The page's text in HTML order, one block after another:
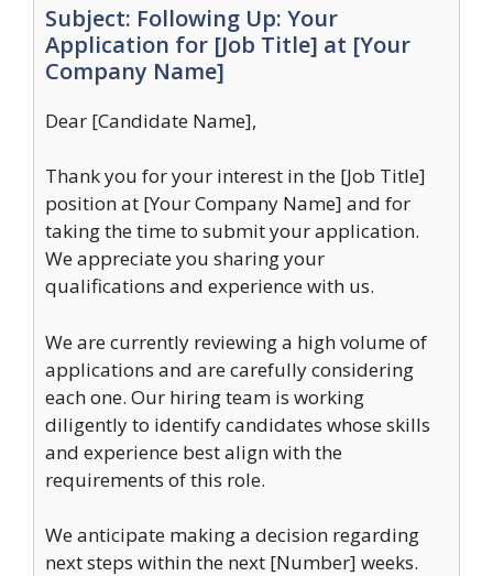
Subject: Following Up: Your
Application for [Job Title] at [Your
Company Name]
Dear [Candidate Name],
Thank you for your interest in the [Job Title]
position at [Your Company Name] and for
taking the time to submit your application.
We appreciate you sharing your
qualifications and experience with us.
We are currently reviewing a high volume of
applications and are carefully considering
each one. Our hiring team is working
diligently to identify candidates whose skills
and experience best align with the
requirements of this role.
We anticipate making a decision regarding
next steps within the next [Number] weeks.